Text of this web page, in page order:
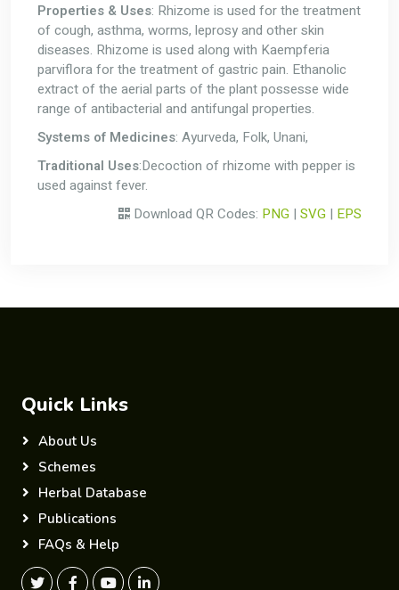
Properties & Uses: Rhizome is used for the treatment
of cough, asthma, worms, leprosy and other skin
diseases. Rhizome is used along with Kaempferia
parviflora for the treatment of gastric pain. Ethanolic
extract of the aerial parts of the plant possesse wide
range of antibacterial and antifungal properties.
Systems of Medicines: Ayurveda, Folk, Unani,
Traditional Uses:Decoction of rhizome with pepper is
used against fever.
Download QR Codes: PNG | SVG | EPS
Quick Links
About Us
Schemes
Herbal Database
Publications
FAQs & Help